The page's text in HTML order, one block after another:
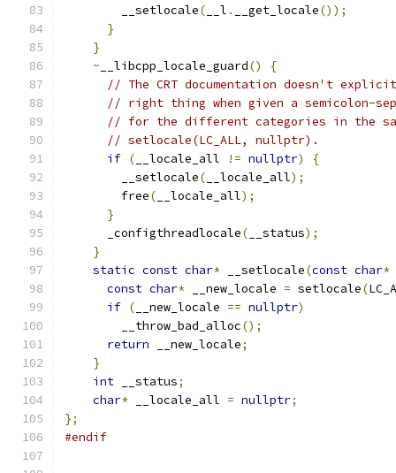
        __setlocale
( __l . __get_locale());
}
}
~ __libcpp_locale_guard()
{
// The CRT documentation doesn't
// right thing when given a semicolon-
// for the different categories in the
// setlocale(LC_ALL, nullptr).
if ( __locale_all != nullptr)
{
        __setlocale
( __locale_all);
        free
( __locale_all);
}
      _configthreadlocale
( __status);
}
static const char* __setlocale(const char*
const char* __new_locale = setlocale(
if ( __new_locale == nullptr)
        __throw_bad_alloc
();
return __new_locale;
}
int __status;
char* __locale_all = nullptr;
};
#endif